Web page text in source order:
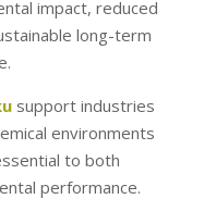
impact, reduced
long-term
support industries
environments
to both
performance.